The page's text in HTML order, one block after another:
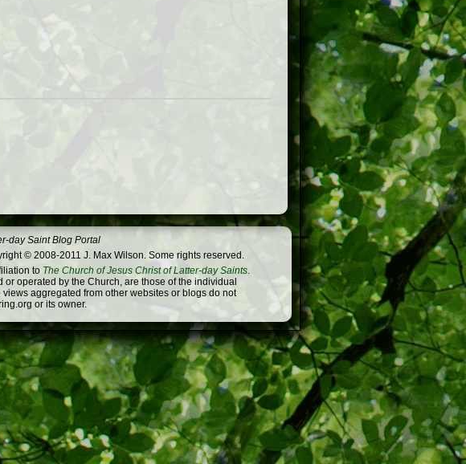
day Saint Blog Portal
© 2008-2011 J. Max Wilson. Some rights reserved.
to The Church of Jesus Christ of Latter-day Saints.
operated by the Church, are those of the individual
aggregated from other websites or blogs do not
or its owner.